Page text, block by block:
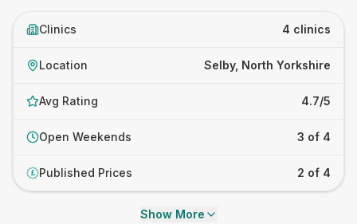
Clinics 4 clinics
Location Selby, North Yorkshire
Avg Rating 4.7/5
Open Weekends 3 of 4
£ Published Prices 2 of 4
Show More